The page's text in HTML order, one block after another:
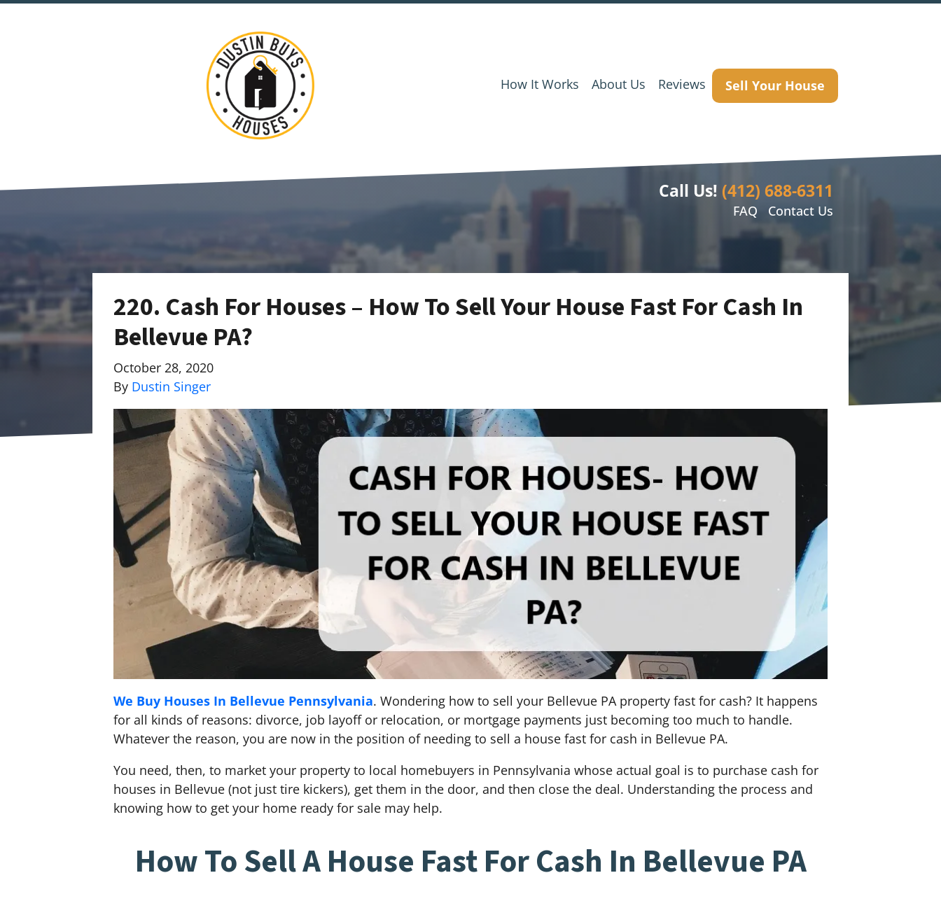
How It Works About Us Reviews Sell Your House
Call Us! (412) 688-6311
FAQ Contact Us
220. Cash For Houses – How To Sell Your House Fast For Cash In
Bellevue PA?
October 28, 2020
By Dustin Singer
We Buy Houses In Bellevue Pennsylvania. Wondering how to sell your Bellevue PA property fast for cash? It happens
for all kinds of reasons: divorce, job layoff or relocation, or mortgage payments just becoming too much to handle.
Whatever the reason, you are now in the position of needing to sell a house fast for cash in Bellevue PA.
You need, then, to market your property to local homebuyers in Pennsylvania whose actual goal is to purchase cash for
houses in Bellevue (not just tire kickers), get them in the door, and then close the deal. Understanding the process and
knowing how to get your home ready for sale may help.
How To Sell A House Fast For Cash In Bellevue PA